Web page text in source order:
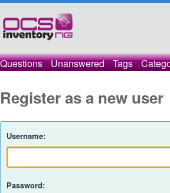
Questions Unanswered Tags
Register as a new user
Username:
Password: